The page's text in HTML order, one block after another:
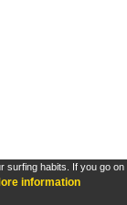
surfing habits. If you go on
information